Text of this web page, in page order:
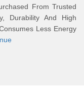
From Trusted
Durability And High
Less Energy